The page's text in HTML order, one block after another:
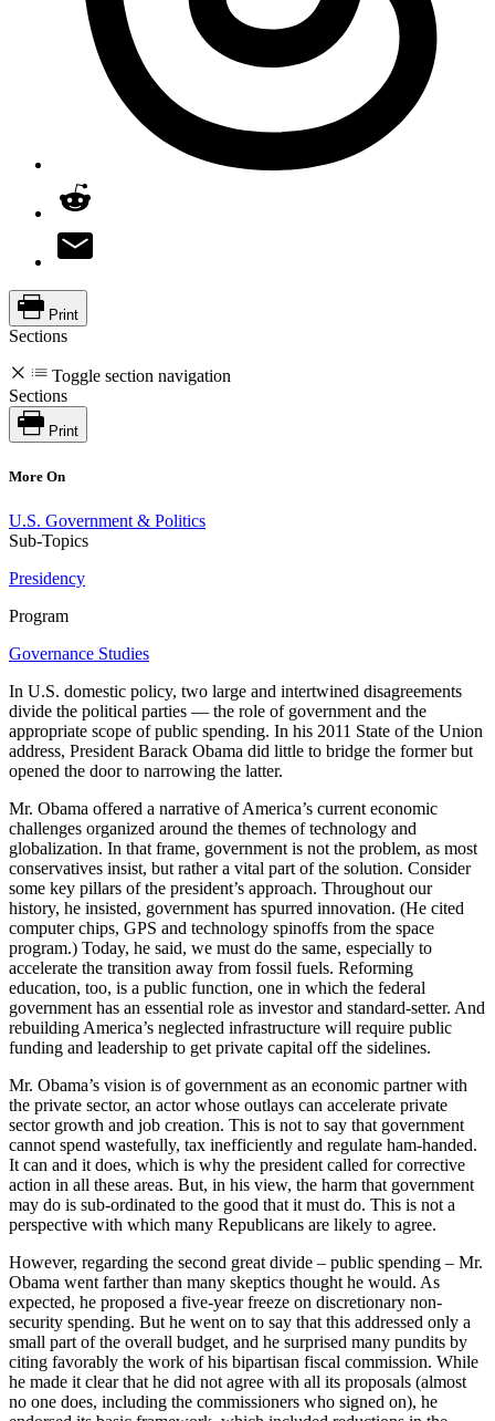
Print
Sections
Toggle section navigation
Sections
Print
More On
U.S. Government & Politics
Sub-Topics
Presidency
Program
Governance Studies
In U.S. domestic policy, two large and intertwined disagreements
divide the political parties — the role of government and the
appropriate scope of public spending. In his 2011 State of the Union
address, President Barack Obama did little to bridge the former but
opened the door to narrowing the latter.
Mr. Obama offered a narrative of America’s current economic
challenges organized around the themes of technology and
globalization. In that frame, government is not the problem, as most
conservatives insist, but rather a vital part of the solution. Consider
some key pillars of the president’s approach. Throughout our
history, he insisted, government has spurred innovation. (He cited
computer chips, GPS and technology spinoffs from the space
program.) Today, he said, we must do the same, especially to
accelerate the transition away from fossil fuels. Reforming
education, too, is a public function, one in which the federal
government has an essential role as investor and standard-setter. And
rebuilding America’s neglected infrastructure will require public
funding and leadership to get private capital off the sidelines.
Mr. Obama’s vision is of government as an economic partner with
the private sector, an actor whose outlays can accelerate private
sector growth and job creation. This is not to say that government
cannot spend wastefully, tax inefficiently and regulate ham-handed.
It can and it does, which is why the president called for corrective
action in all these areas. But, in his view, the harm that government
may do is sub-ordinated to the good that it must do. This is not a
perspective with which many Republicans are likely to agree.
However, regarding the second great divide – public spending – Mr.
Obama went farther than many skeptics thought he would. As
expected, he proposed a five-year freeze on discretionary non-
security spending. But he went on to say that this addressed only a
small part of the overall budget, and he surprised many pundits by
citing favorably the work of his bipartisan fiscal commission. While
he made it clear that he did not agree with all its proposals (almost
no one does, including the commissioners who signed on), he